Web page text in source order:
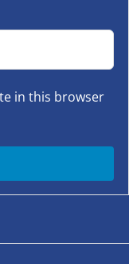
in this browser